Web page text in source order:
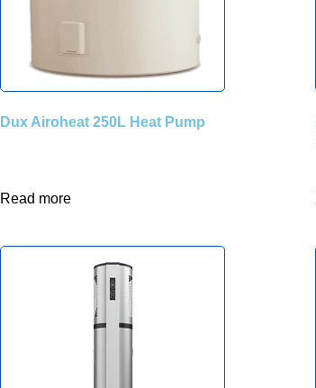
Dux Airoheat 250L Heat Pump
Read more